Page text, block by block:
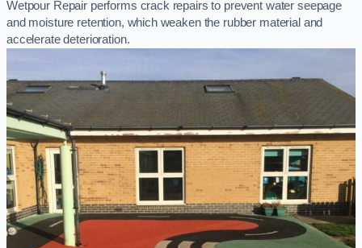
Wetpour Repair performs crack repairs to prevent water seepage
and moisture retention, which weaken the rubber material and
accelerate deterioration.